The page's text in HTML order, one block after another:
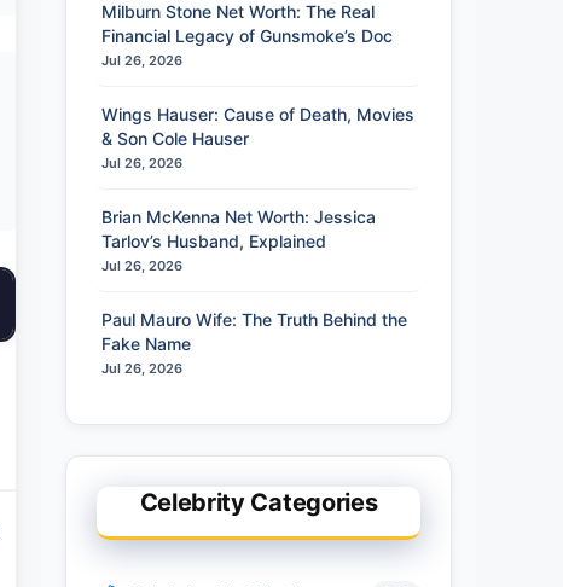
Milburn Stone Net Worth: The Real
Financial Legacy of Gunsmoke’s Doc
Jul 26, 2026
Wings Hauser: Cause of Death, Movies
& Son Cole Hauser
Jul 26, 2026
Brian McKenna Net Worth: Jessica
Tarlov’s Husband, Explained
Jul 26, 2026
Paul Mauro Wife: The Truth Behind the
Fake Name
Jul 26, 2026
Celebrity Categories